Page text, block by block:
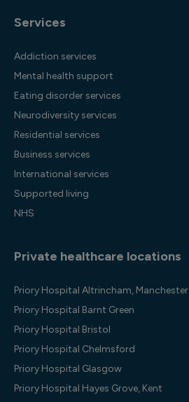
Services
Addiction services
Mental health support
Eating disorder services
Neurodiversity services
Residential services
Business services
International services
Supported living
NHS
Private healthcare locations
Priory Hospital Altrincham, Manchester
Priory Hospital Barnt Green
Priory Hospital Bristol
Priory Hospital Chelmsford
Priory Hospital Glasgow
Priory Hospital Hayes Grove, Kent